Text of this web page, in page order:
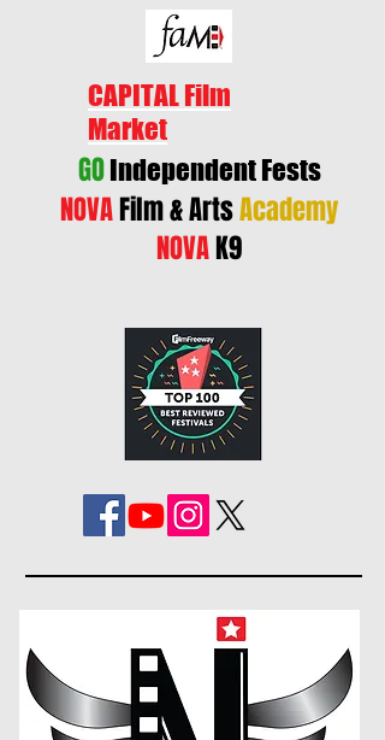
CAPITAL Film
Market
GOIndependent Fests
NOVAFilm & ArtsAcademy
NOVAK9